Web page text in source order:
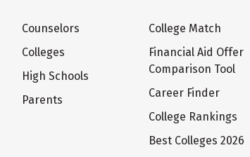
Counselors
Colleges
High Schools
Parents
College Match
Financial Aid Offer
Comparison Tool
Career Finder
College Rankings
Best Colleges 2026